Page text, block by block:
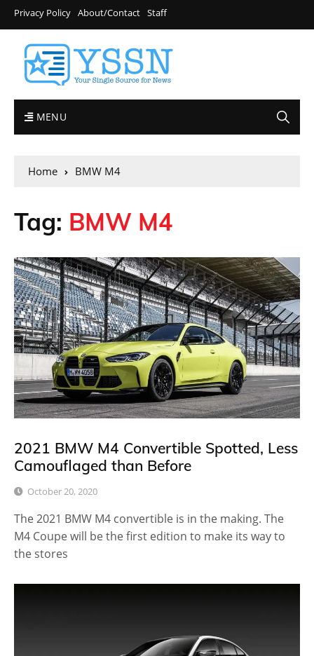
Privacy Policy About/Contact Staff
MENU
Home BMW M4
Tag: BMW M4
2021 BMW M4 Convertible Spotted, Less
Camouflaged than Before
October 20, 2020
The 2021 BMW M4 convertible is in the making. The
M4 Coupe will be the first edition to make its way to
the stores